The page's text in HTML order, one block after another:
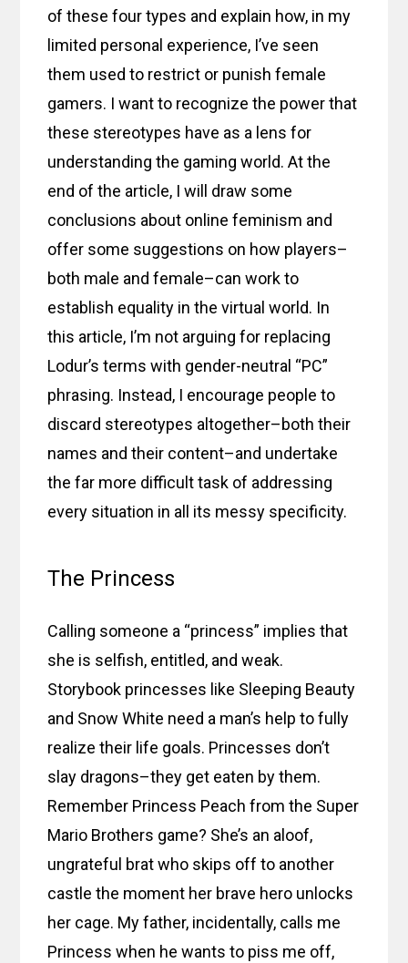
of these four types and explain how, in my
limited personal experience, I’ve seen
them used to restrict or punish female
gamers. I want to recognize the power that
these stereotypes have as a lens for
understanding the gaming world. At the
end of the article, I will draw some
conclusions about online feminism and
offer some suggestions on how players–
both male and female–can work to
establish equality in the virtual world. In
this article, I’m not arguing for replacing
Lodur’s terms with gender-neutral “PC”
phrasing. Instead, I encourage people to
discard stereotypes altogether–both their
names and their content–and undertake
the far more difficult task of addressing
every situation in all its messy specificity.
The Princess
Calling someone a “princess” implies that
she is selfish, entitled, and weak.
Storybook princesses like Sleeping Beauty
and Snow White need a man’s help to fully
realize their life goals. Princesses don’t
slay dragons–they get eaten by them.
Remember Princess Peach from the Super
Mario Brothers game? She’s an aloof,
ungrateful brat who skips off to another
castle the moment her brave hero unlocks
her cage. My father, incidentally, calls me
Princess when he wants to piss me off,